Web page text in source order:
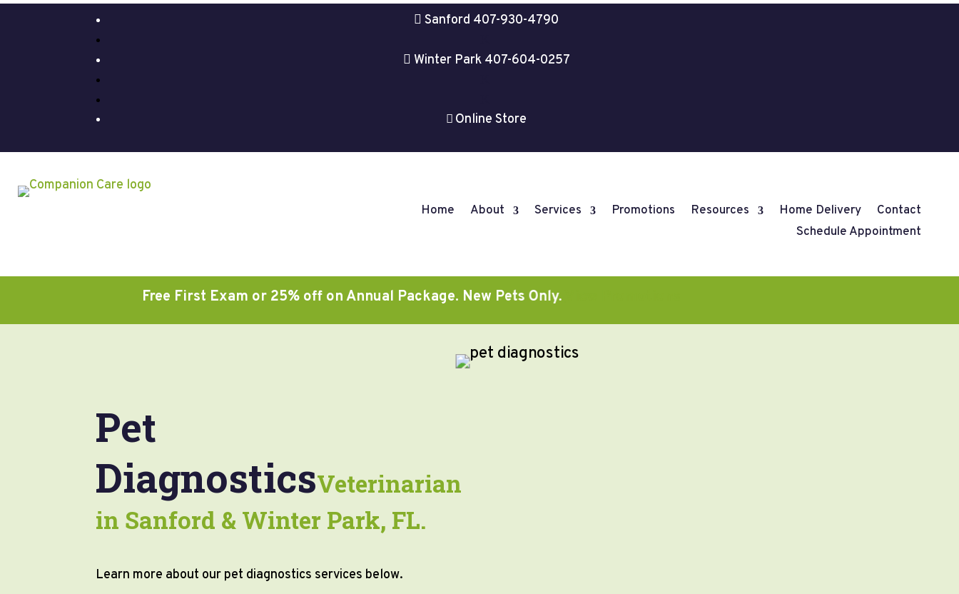
 Sanford 407-930-4790
 Winter Park 407-604-0257
 Online Store
Home About Services Promotions Resources Home Delivery
Contact
Schedule Appointment
Free First Exam or 25% off on Annual Package. New Pets Only.View Promotions
Pet
DiagnosticsVeterinarian
in Sanford & Winter Park, FL.
Learn more about our pet diagnostics services below.